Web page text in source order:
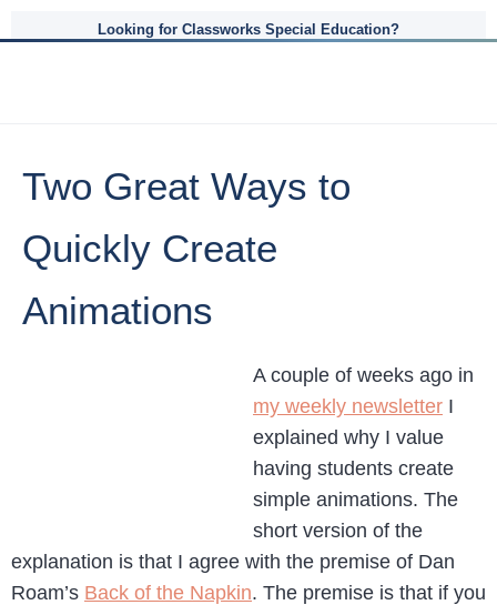
Looking for Classworks Special Education?
Two Great Ways to
Quickly Create
Animations
A couple of weeks ago in
my weekly newsletter I
explained why I value
having students create
simple animations. The
short version of the
explanation is that I agree with the premise of Dan
Roam’s Back of the Napkin. The premise is that if you